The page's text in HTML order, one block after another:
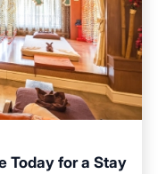
Today for a Stay